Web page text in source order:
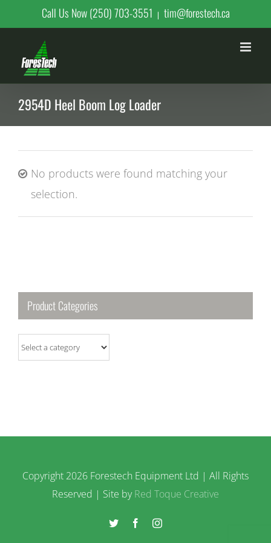
to
content
Call Us Now (250) 703-3551 | tim@forestech.ca
2954D Heel Boom Log Loader
No products were found matching your
selection.
Product Categories
Copyright 2026 Forestech Equipment Ltd | All Rights
Reserved | Site byRed Toque Creative
Twitter FacebookInstagram